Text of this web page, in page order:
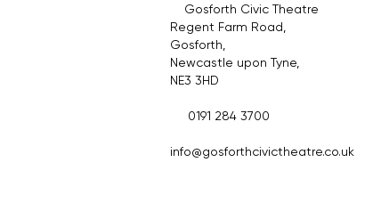
Gosforth Civic Theatre
Regent Farm Road,
Gosforth,
Newcastle upon Tyne,
NE3 3HD
0191 284 3700
info@gosforthcivictheatre.co.uk